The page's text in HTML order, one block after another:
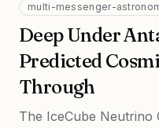
multi-messenger-
Deep Under
Predicted
Through
The IceCube Neutrino